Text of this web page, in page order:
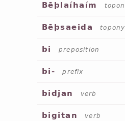
Bēþlaíhaím
Bēþsaeida
bi preposition
bi- prefix
bidjan verb
bigitan verb